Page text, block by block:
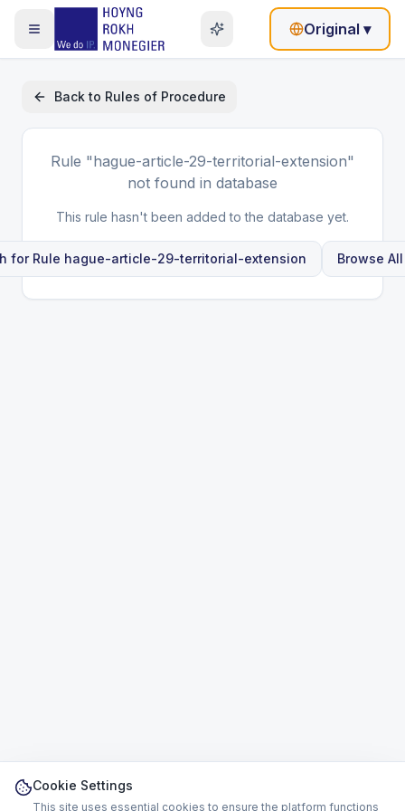
Original ▾
Back to Rules of Procedure
Rule "hague-article-29-territorial-extension"
not found in database
This rule hasn't been added to the database yet.
for Rule hague-article-29-territorial-extension Browse
Cookie Settings
This site uses essential cookies to ensure the platform functions